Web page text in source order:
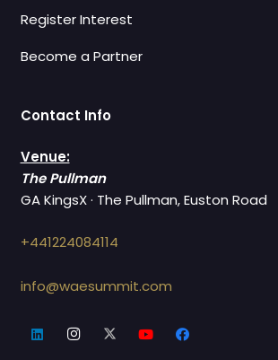
Register Interest
Become a Partner
Contact Info
Venue:
The Pullman
GA KingsX · The Pullman, Euston Road
+441224084114
info@waesummit.com